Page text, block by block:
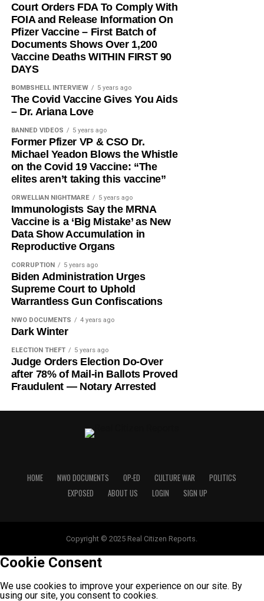
Court Orders FDA To Comply With
FOIA and Release Information On
Pfizer Vaccine – First Batch of
Documents Shows Over 1,200
Vaccine Deaths WITHIN FIRST 90
DAYS
BOMBSHELL INTERVIEW 5 years ago
The Covid Vaccine Gives You Aids
– Dr. Ariana Love
BANNED VIDEOS 5 years ago
Former Pfizer VP & CSO Dr.
Michael Yeadon Blows the Whistle
on the Covid 19 Vaccine: “The
elites aren’t taking this vaccine”
ORWELLIAN NIGHTMARE 5 years ago
Immunologists Say the MRNA
Vaccine is a ‘Big Mistake’ as New
Data Show Accumulation in
Reproductive Organs
CORRUPTION 5 years ago
Biden Administration Urges
Supreme Court to Uphold
Warrantless Gun Confiscations
NWO DOCUMENTS 4 years ago
Dark Winter
ELECTION THEFT 5 years ago
Judge Orders Election Do-Over
after 78% of Mail-in Ballots Proved
Fraudulent — Notary Arrested
HOME NWO DOCUMENTS OP-ED CULTURE WAR
POLITICS
EXPOSED
ABOUT US LOGIN SIGN UP
Copyright © 2025 Real Citizen Reports.